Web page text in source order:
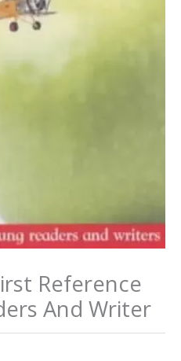
Reference
And Writer